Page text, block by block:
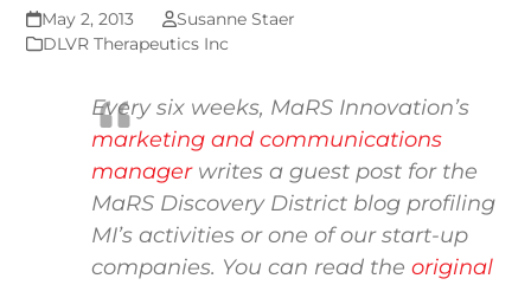
May 2, 2013
Susanne Staer
DLVR Therapeutics Inc
Every six weeks, MaRS Innovation’s
marketing and communications
managerwrites a guest post for the
MaRS Discovery District blog profiling
MI’s activities or one of our start-up
companies. You can read theoriginal